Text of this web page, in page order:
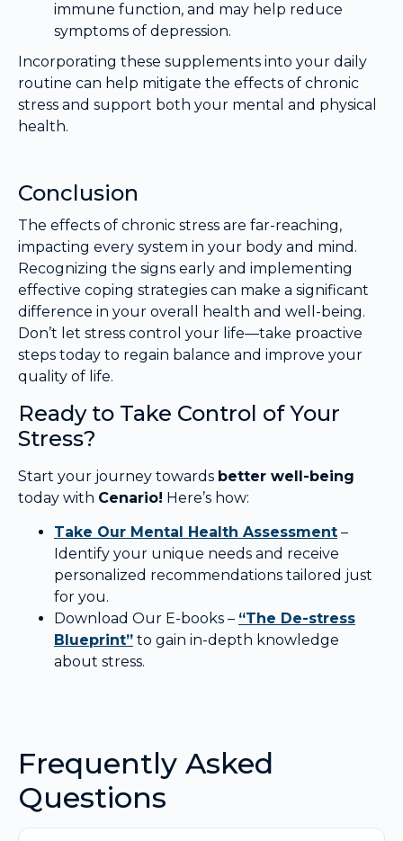
immune function, and may help reduce
symptoms of depression.
Incorporating these supplements into your daily
routine can help mitigate the effects of chronic
stress and support both your mental and physical
health.
Conclusion
The effects of chronic stress are far-reaching,
impacting every system in your body and mind.
Recognizing the signs early and implementing
effective coping strategies can make a significant
difference in your overall health and well-being.
Don’t let stress control your life—take proactive
steps today to regain balance and improve your
quality of life.
Ready to Take Control of Your
Stress?
Start your journey towards better well-being
today with Cenario! Here’s how:
Take Our Mental Health Assessment –
Identify your unique needs and receive
personalized recommendations tailored just
for you.
Download Our E-books – “The De-stress
Blueprint” to gain in-depth knowledge
about stress.
Frequently Asked
Questions